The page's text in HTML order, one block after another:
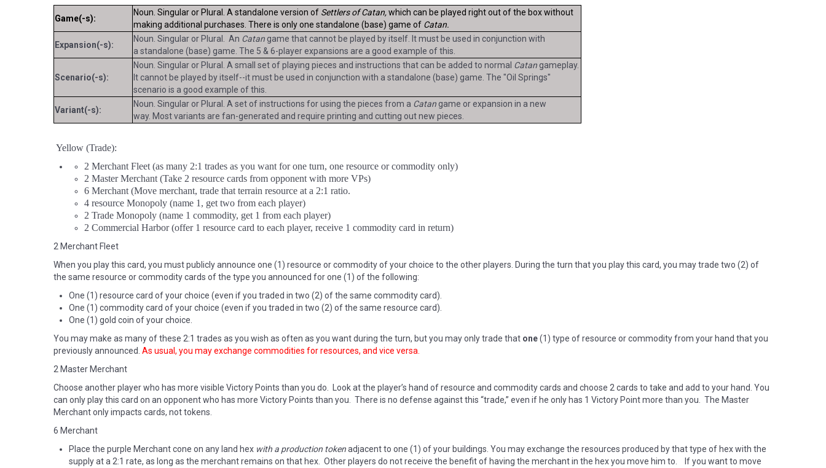
Game(-s):
Noun. Singular or Plural. A standalone version of Settlers of Catan,which can be played right out of the box without
making additional purchases. There is only one standalone (base) game of Catan.
Expansion(-s):
Noun. Singular or Plural. An Catan game that cannot be played by itself. It must be used in conjunction with
a standalone (base) game. The 5 & 6-player expansions are a good example of this.
Scenario(-s):
Noun. Singular or Plural. A small set of playing pieces and instructions that can be added to normal Catan gameplay.
It cannot be played by itself--it must be used in conjunction with a standalone (base) game. The "Oil Springs"
scenario is a good example of this.
Variant(-s):
Noun. Singular or Plural. A set of instructions for using the pieces from a Catan game or expansion in a new
way. Most variants are fan-generated and require printing and cutting out new pieces.
Yellow (Trade):
2 Merchant Fleet (as many 2:1 trades as you want for one turn, one resource or commodity only)
2 Master Merchant (Take 2 resource cards from opponent with more VPs)
6 Merchant (Move merchant, trade that terrain resource at a 2:1 ratio.
4 resource Monopoly (name 1, get two from each player)
2 Trade Monopoly (name 1 commodity, get 1 from each player)
2 Commercial Harbor (offer 1 resource card to each player, receive 1 commodity card in return)
2 Merchant Fleet
When you play this card, you must publicly announce one (1) resource or commodity of your choice to the other players. During the turn that you play this card, you may trade two (2) of
the same resource or commodity cards of the type you announced for one (1) of the following:
One (1) resource card of your choice (even if you traded in two (2) of the same commodity card).
One (1) commodity card of your choice (even if you traded in two (2) of the same resource card).
One (1) gold coin of your choice.
You may make as many of these 2:1 trades as you wish as often as you want during the turn, but you may only trade that one(1) type of resource or commodity from your hand that you
previously announced. As usual, you may exchange commodities for resources, and vice versa.
2 Master Merchant
Choose another player who has more visible Victory Points than you do. Look at the player’s hand of resource and commodity cards and choose 2 cards to take and add to your hand. You
can only play this card on an opponent who has more Victory Points than you. There is no defense against this “trade,” even if he only has 1 Victory Point more than you. The Master
Merchant only impacts cards, not tokens.
6 Merchant
Place the purple Merchant cone on any land hex with a production tokenadjacent to one (1) of your buildings. You may exchange the resources produced by that type of hex with the
supply at a 2:1 rate, as long as the merchant remains on that hex. Other players do not receive the benefit of having the merchant in the hex you move him to. If you want to move